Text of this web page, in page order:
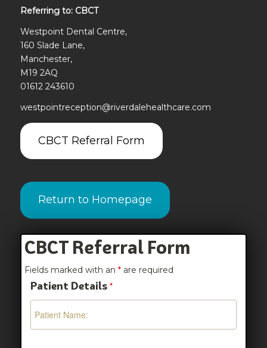
Referring to: CBCT
Westpoint Dental Centre,
160 Slade Lane,
Manchester,
M19 2AQ
01612 243610
westpointreception@riverdalehealthcare.com
CBCT Referral Form
Return to Homepage
CBCT Referral Form
Fields marked with an *are required
Patient Details *